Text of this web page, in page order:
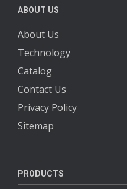
ABOUT US
About Us
Technology
Catalog
Contact Us
Privacy Policy
Sitemap
PRODUCTS